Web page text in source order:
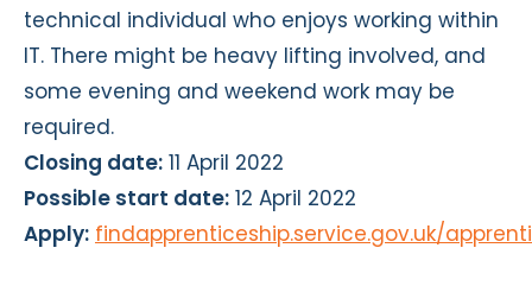
technical individual who enjoys working within
IT. There might be heavy lifting involved, and
some evening and weekend work may be
required.
Closing date: 11 April 2022
Possible start date: 12 April 2022
Apply: findapprenticeship.service.gov.uk/